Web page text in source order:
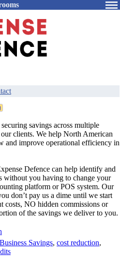
savings across multiple
clients. We help North American
and improve operational efficiency in
Defence can help identify and
without you having to change your
platform or POS system. Our
don’t pay us a dime until we start
costs, NO hidden commissions or
of the savings we deliver to you.
Business Savings, cost reduction,